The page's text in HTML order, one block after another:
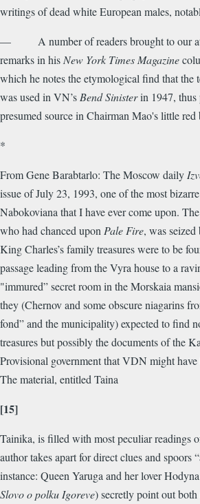
writings of dead white European males,
— A number of readers brought to our
remarks in his New York Times Magazine
which he notes the etymological find that the
was used in VN’s Bend Sinisterin 1947, thus
presumed source in Chairman Mao's little
*
From Gene Barabtarlo: The Moscow daily
issue of July 23, 1993, one of the most
Nabokoviana that I have ever come upon.
who had chanced upon Pale Fire, was
King Charles’s family treasures were to be
passage leading from the Vyra house to a
"immured” secret room in the Morskaia
they (Chernov and some obscure niagarins
fond” and the municipality) expected to find
treasures but possibly the documents of the
Provisional government that VDN might have
The material, entitled Taina
[15]
Tainika, is filled with most peculiar readings
author takes apart for direct clues and spoors
instance: Queen Yaruga and her lover
Slovo o polku Igoreve) secretly point out